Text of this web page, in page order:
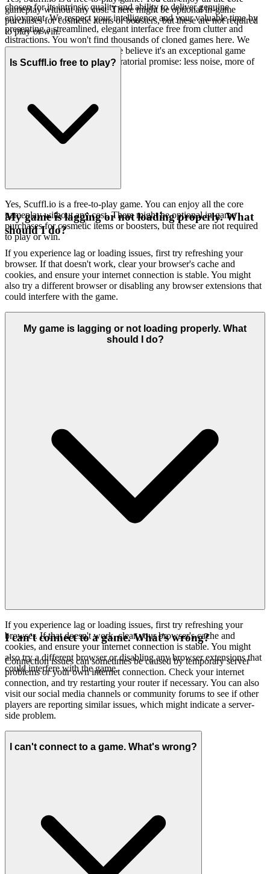
chosen for its intrinsic quality and ability to deliver genuine
enjoyment. We respect your intelligence and your valuable time by
presenting a streamlined, elegant interface free from clutter and
distractions. You won't find thousands of cloned games here. We
feature
because we believe it's an exceptional game
worth your time. That's our curatorial promise: less noise, more of
gameplay without any cost. There might be optional in-game
purchases for cosmetic items or boosters, but these are not required
to play or win.
Is Scuffl.io free to play?
Yes, Scuffl.io is a free-to-play game. You can enjoy all the core
gameplay without any cost. There might be optional in-game
purchases for cosmetic items or boosters, but these are not required
to play or win.
My game is lagging or not loading properly. What
should I do?
If you experience lag or loading issues, first try refreshing your
browser. If that doesn't work, clear your browser's cache and
cookies, and ensure your internet connection is stable. You might
also try a different browser or disabling any browser extensions that
could interfere with the game.
My game is lagging or not loading properly. What
should I do?
If you experience lag or loading issues, first try refreshing your
browser. If that doesn't work, clear your browser's cache and
cookies, and ensure your internet connection is stable. You might
also try a different browser or disabling any browser extensions that
could interfere with the game.
I can't connect to a game. What's wrong?
Connection issues can sometimes be caused by temporary server
problems or your own internet connection. Check your internet
connection, and try restarting your router if necessary. You can also
visit our social media channels or community forums to see if other
players are reporting similar issues, which might indicate a server-
side problem.
I can't connect to a game. What's wrong?